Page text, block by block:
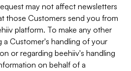
may not affect newsletters
those Customers send you from
platform. To make any other
a Customer's handling of your
or regarding beehiiv's handling
on behalf of a